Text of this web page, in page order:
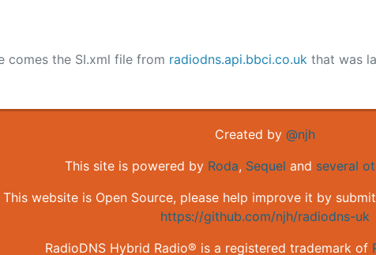
comes the SI.xml file from radiodns.api.bbci.co.uk that was
Created by @njh
This site is powered by Roda, Sequel and several
This website is Open Source, please help improve it by
https://github.com/njh/radiodns-uk
RadioDNS Hybrid Radio® is a registered trademark of